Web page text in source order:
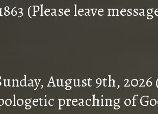
(Please leave
August 9th,
preaching of